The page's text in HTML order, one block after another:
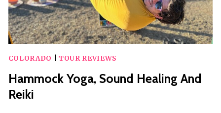
COLORADO TOUR REVIEWS
Hammock Yoga, Sound Healing And
Reiki